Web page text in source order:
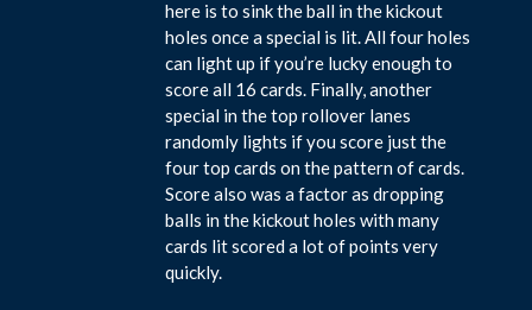
here is to sink the ball in the kickout
holes once a special is lit. All four holes
can light up if you’re lucky enough to
score all 16 cards. Finally, another
special in the top rollover lanes
randomly lights if you score just the
four top cards on the pattern of cards.
Score also was a factor as dropping
balls in the kickout holes with many
cards lit scored a lot of points very
quickly.